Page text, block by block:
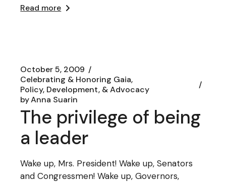
Read more
October 5, 2009
Celebrating & Honoring Gaia
Policy, Development, & Advocacy
byAnna Suarin
The privilege of being
a leader
Wake up, Mrs. President! Wake up, Senators
and Congressmen! Wake up, Governors,